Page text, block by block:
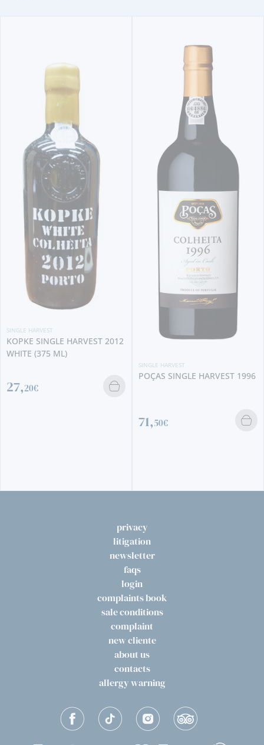
SINGLE HARVEST 2012
(375 ML)
SINGLE HARVEST
POÇAS SINGLE HARVEST 1996
50€
privacy
litigation
newsletter
faqs
login
complaints book
sale conditions
complaint
new cliente
about us
contacts
allergy warning